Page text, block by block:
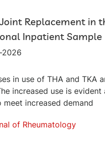
Replacement in
Inpatient Sample
2026
in use of THA and
increased use is
meet increased demand
of Rheumatology